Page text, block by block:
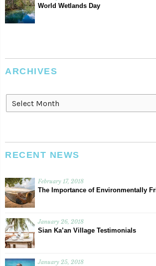
World Wetlands Day
ARCHIVES
Archives
RECENT NEWS
February 17, 2018
The Importance of Environmentally
January 26, 2018
Sian Ka’an Village Testimonials
January 25, 2018